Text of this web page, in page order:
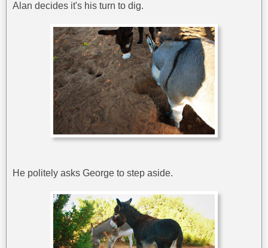
Alan decides it's his turn to dig.
He politely asks George to step aside.